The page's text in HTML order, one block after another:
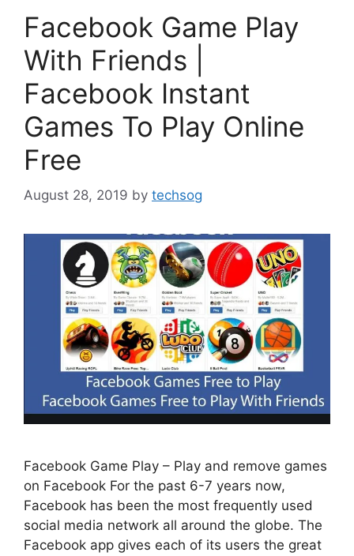
Facebook Game Play
With Friends |
Facebook Instant
Games To Play Online
Free
August 28, 2019 by techsog
Facebook Game Play – Play and remove games
on Facebook For the past 6-7 years now,
Facebook has been the most frequently used
social media network all around the globe. The
Facebook app gives each of its users the great